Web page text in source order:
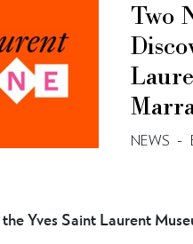
Two
NEWS -
Yves Saint Laurent